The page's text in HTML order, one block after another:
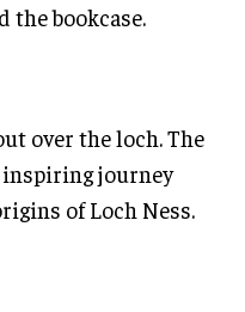
the bookcase.
over the loch. The
journey
of Loch Ness.